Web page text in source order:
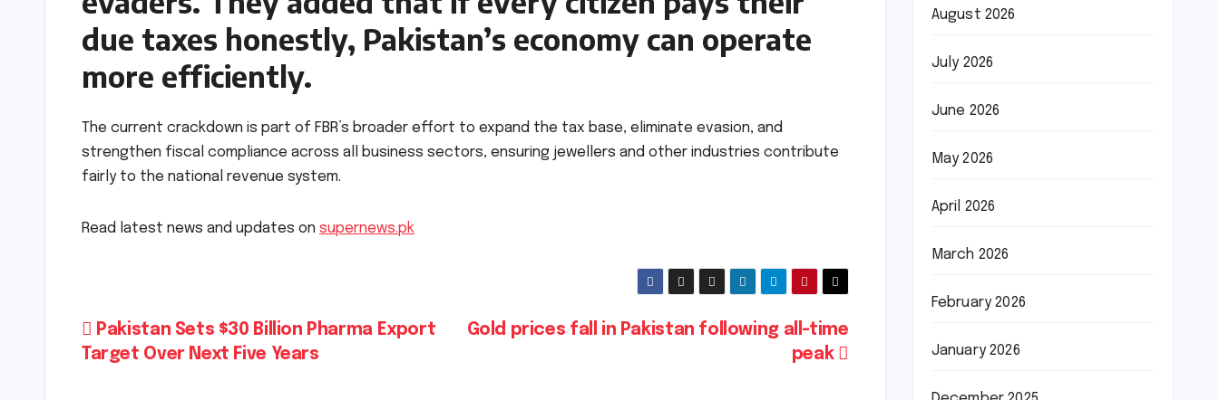
due taxes honestly, Pakistan’s economy can operate
more efficiently.
The current crackdown is part of FBR’s broader effort to expand the tax base, eliminate evasion, and
strengthen fiscal compliance across all business sectors, ensuring jewellers and other industries contribute
fairly to the national revenue system.
Read latest news and updates on supernews.pk
Post
navigation
Gold prices fall in Pakistan following all-time
peak
Pakistan Sets $30 Billion Pharma Export
Target Over Next Five Years
August 2026
July 2026
June 2026
May 2026
April 2026
March 2026
February 2026
January 2026